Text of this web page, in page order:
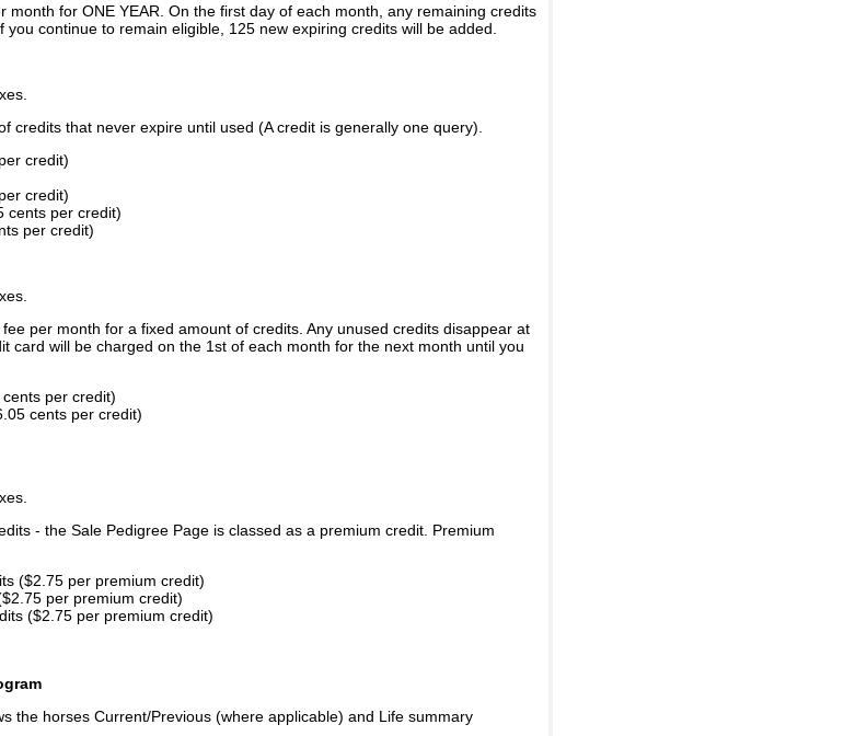
month for ONE YEAR. On the first day of each month, any remaining credits
continue to remain eligible, 125 new expiring credits will be added.
credits that never expire until used (A credit is generally one query).
credit)
credit)
cents per credit)
per credit)
per month for a fixed amount of credits. Any unused credits disappear at
card will be charged on the 1st of each month for the next month until you
per credit)
cents per credit)
- the Sale Pedigree Page is classed as a premium credit. Premium
($2.75 per premium credit)
per premium credit)
($2.75 per premium credit)
the horses Current/Previous (where applicable) and Life summary